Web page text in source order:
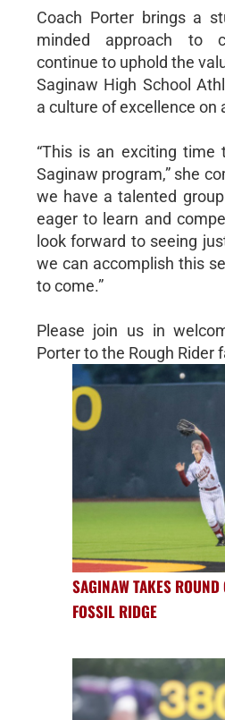
Coach Porter brings a
minded approach to
continue to uphold the
Saginaw High School
a culture of excellence on
“This is an exciting
Saginaw program,” she
we have a talented
eager to learn and
look forward to seeing
we can accomplish this
to come.”
Please join us in
Porter to the Rough Rider
SAGINAW TAKES
FOSSIL RIDGE